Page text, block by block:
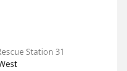
Station 31